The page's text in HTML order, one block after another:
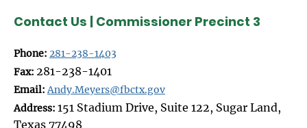
Contact Us | Commissioner Precinct 3
Phone: 281-238-1403
Fax: 281-238-1401
Email:Andy.Meyers@fbctx.gov
Address: 151 Stadium Drive, Suite 122, Sugar Land,
Texas 77498